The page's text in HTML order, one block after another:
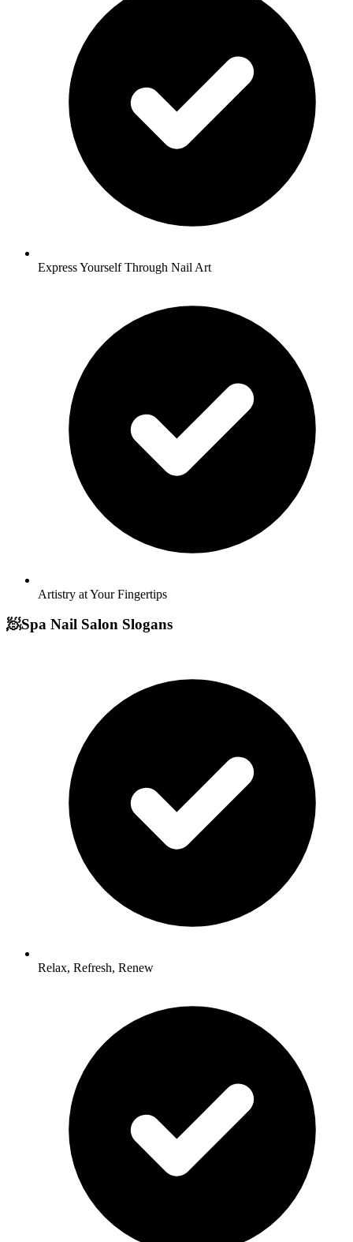
Express Yourself Through Nail Art
Artistry at Your Fingertips
🧖Spa Nail Salon Slogans
Relax, Refresh, Renew